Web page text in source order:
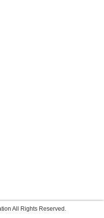
All Rights Reserved.